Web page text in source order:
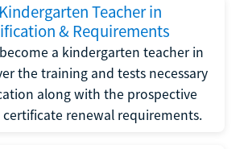
Teacher in
& Requirements
a kindergarten teacher in
the training and tests necessary
along with the prospective
renewal requirements.